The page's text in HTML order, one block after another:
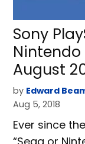
Sony
August
by Edward
Aug 5, 2018
Ever since